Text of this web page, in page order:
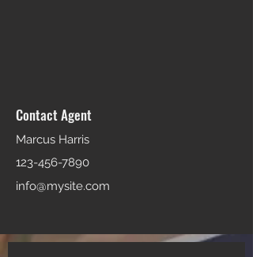
Contact Agent
Marcus Harris
123-456-7890
info@mysite.com